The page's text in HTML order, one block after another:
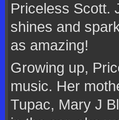
Priceless Scott.
shines and
as amazing!
Growing up,
music. Her
Tupac, Mary J